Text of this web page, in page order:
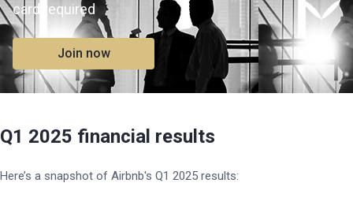
card required
Join now
Q1 2025 financial results
Here’s a snapshot of Airbnb's Q1 2025 results: